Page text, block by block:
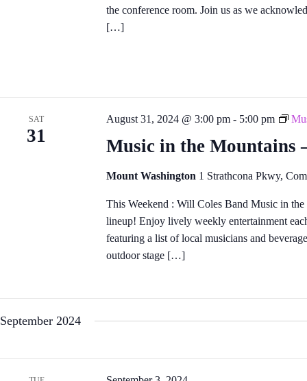
the conference room. Join us as we
[…]
SAT
31 Music in the Mountains
August 31, 2024 @ 3:00 pm- 5:00 pm
Mount Washington 1 Strathcona Pkwy,
This Weekend : Will Coles Band Music in
lineup! Enjoy lively weekly entertainment
featuring a list of local musicians and
outdoor stage […]
September 2024